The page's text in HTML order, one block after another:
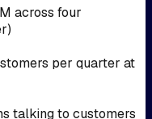
across four
)
per quarter at
talking to customers